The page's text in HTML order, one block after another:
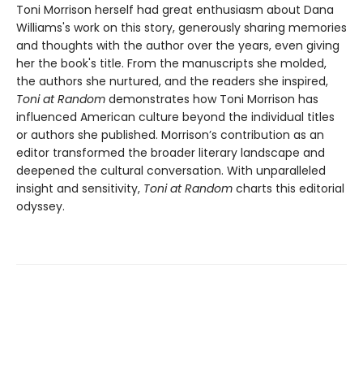
Toni Morrison herself had great enthusiasm about Dana
Williams's work on this story, generously sharing memories
and thoughts with the author over the years, even giving
her the book's title. From the manuscripts she molded,
the authors she nurtured, and the readers she inspired,
Toni at Random demonstrates how Toni Morrison has
influenced American culture beyond the individual titles
or authors she published. Morrison’s contribution as an
editor transformed the broader literary landscape and
deepened the cultural conversation. With unparalleled
insight and sensitivity, Toni at Random charts this editorial
odyssey.